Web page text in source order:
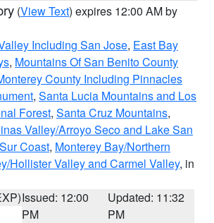
(View Text) expires 12:00 AM by
Including San Jose, East Bay
, Mountains Of San Benito County
County Including Pinnacles
, Santa Lucia Mountains and Los
Forest, Santa Cruz Mountains,
Valley/Arroyo Seco and Lake San
Coast, Monterey Bay/Northern
Hollister Valley and Carmel Valley, in
Issued: 12:00
PM
Updated: 11:32
PM